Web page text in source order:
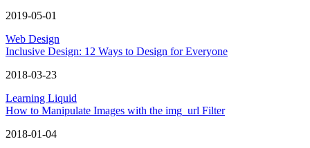
2019-05-01
Web Design
Inclusive Design: 12 Ways to Design for Everyone
2018-03-23
Learning Liquid
How to Manipulate Images with the img_url Filter
2018-01-04